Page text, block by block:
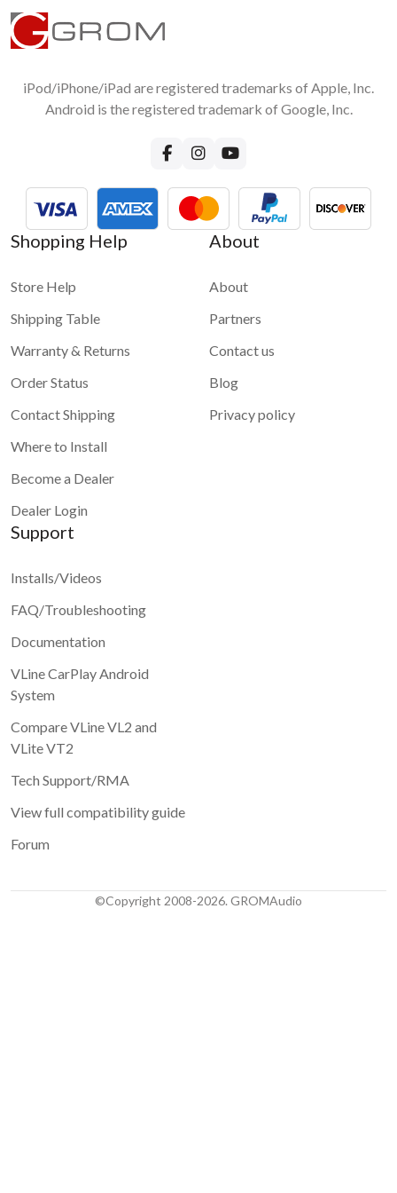
iPod/iPhone/iPad are registered trademarks of Apple, Inc.
Android is the registered trademark of Google, Inc.
Shopping Help
Store Help
Shipping Table
Warranty & Returns
Order Status
Contact Shipping
Where to Install
Become a Dealer
Dealer Login
About
About
Partners
Contact us
Blog
Privacy policy
Support
Installs/Videos
FAQ/Troubleshooting
Documentation
VLine CarPlay Android
System
Compare VLine VL2 and
VLite VT2
Tech Support/RMA
View full compatibility guide
Forum
©Copyright 2008-2026. GROMAudio